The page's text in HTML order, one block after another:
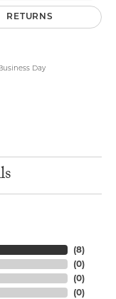
RETURNS
Day
(8)
(0)
(0)
(0)